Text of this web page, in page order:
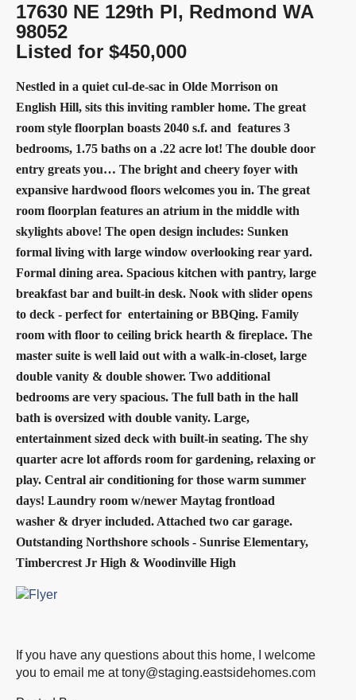
17630 NE 129th Pl, Redmond WA
98052
Listed for $450,000
Nestled in a quiet cul-de-sac in Olde Morrison on
English Hill, sits this inviting rambler home. The great
room style floorplan boasts 2040 s.f. and features 3
bedrooms, 1.75 baths on a .22 acre lot! The double door
entry greats you… The bright and cheery foyer with
expansive hardwood floors welcomes you in. The great
room floorplan features an atrium in the middle with
skylights above! The open design includes: Sunken
formal living with large window overlooking rear yard.
Formal dining area. Spacious kitchen with pantry, large
breakfast bar and built-in desk. Nook with slider opens
to deck - perfect for entertaining or BBQing. Family
room with floor to ceiling brick hearth & fireplace. The
master suite is well laid out with a walk-in-closet, large
double vanity & double shower. Two additional
bedrooms are very spacious. The full bath in the hall
bath is oversized with double vanity. Large,
entertainment sized deck with built-in seating. The shy
quarter acre lot affords room for gardening, relaxing or
play. Central air conditioning for those warm summer
days! Laundry room w/newer Maytag frontload
washer & dryer included. Attached two car garage.
Outstanding Northshore schools - Sunrise Elementary,
Timbercrest Jr High & Woodinville High
If you have any questions about this home, I welcome
you to email me attony@staging.eastsidehomes.com